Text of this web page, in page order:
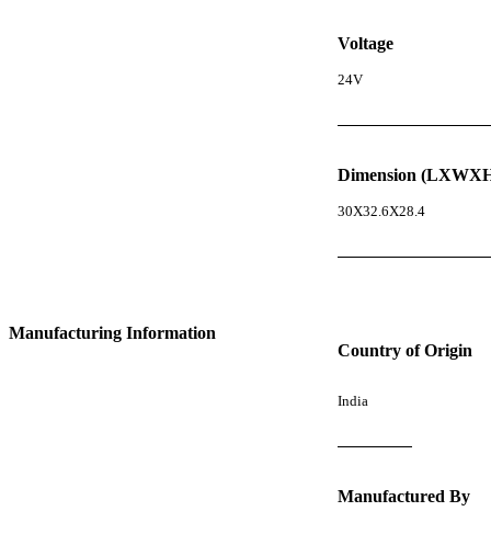
Voltage
24V
Dimension
30X32.6X28.4
Manufacturing Information
Country of Origin
India
Manufactured By